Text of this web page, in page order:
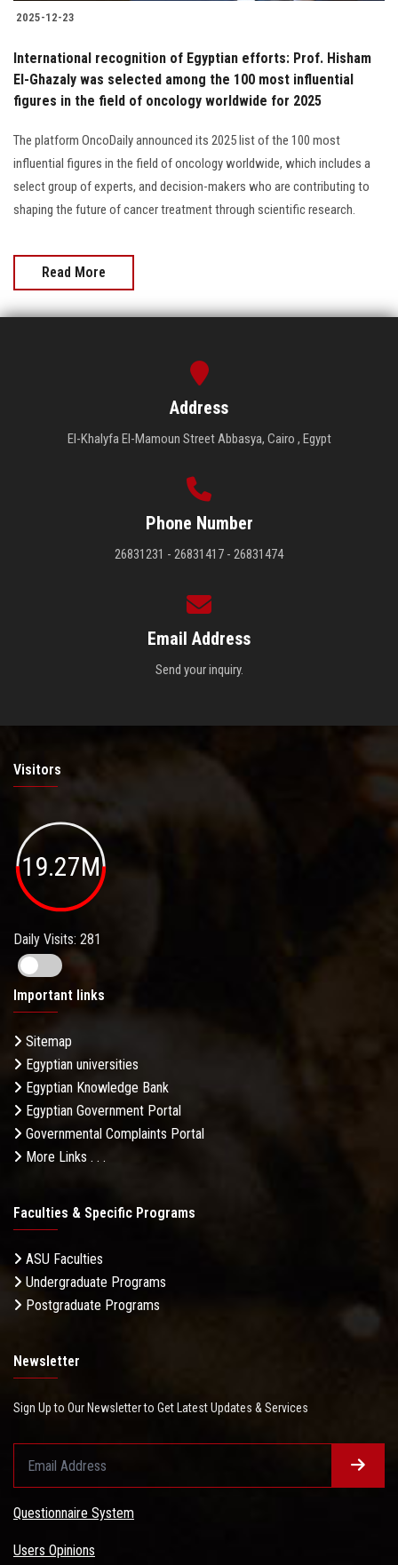
2025-12-23
International recognition of Egyptian efforts: Prof. Hisham
El-Ghazaly was selected among the 100 most influential
figures in the field of oncology worldwide for 2025
The platform OncoDaily announced its 2025 list of the 100 most
influential figures in the field of oncology worldwide, which includes a
select group of experts, and decision-makers who are contributing to
shaping the future of cancer treatment through scientific research.
Read More
Address
El-Khalyfa El-Mamoun Street Abbasya, Cairo , Egypt
Phone Number
26831231 - 26831417 - 26831474
Email Address
Send your inquiry.
Visitors
19.27M
Daily Visits: 281
Important links
Sitemap
Egyptian universities
Egyptian Knowledge Bank
Egyptian Government Portal
Governmental Complaints Portal
More Links . . .
Faculties & Specific Programs
ASU Faculties
Undergraduate Programs
Postgraduate Programs
Newsletter
Sign Up to Our Newsletter to Get Latest Updates & Services
Questionnaire System
Users Opinions